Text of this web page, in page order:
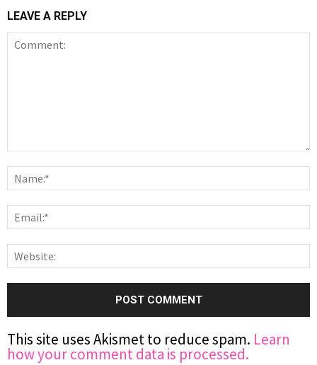
LEAVE A REPLY
This site uses Akismet to reduce spam. Learn
how your comment data is processed.